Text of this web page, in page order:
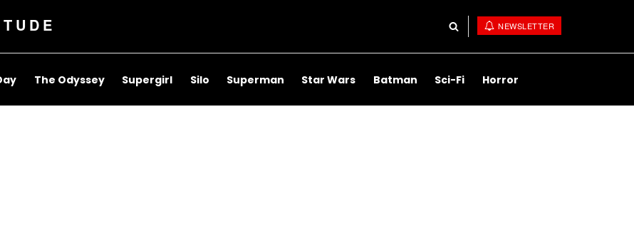
NEWSLETTER
The Odyssey Supergirl Silo Superman Star Wars Batman Sci-Fi Horror